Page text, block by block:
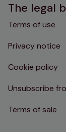
The legal
Terms of use
Privacy notice
Cookie policy
Unsubscribe
Terms of sale